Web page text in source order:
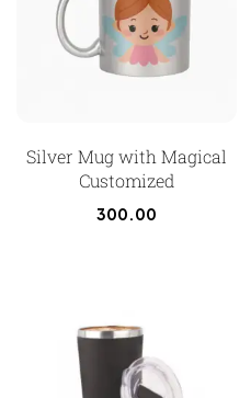
Silver Mug with Magical
Customized
300.00